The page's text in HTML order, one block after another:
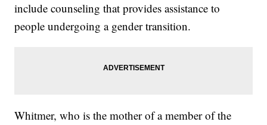
include counseling that provides assistance to
people undergoing a gender transition.
Whitmer, who is the mother of a member of the